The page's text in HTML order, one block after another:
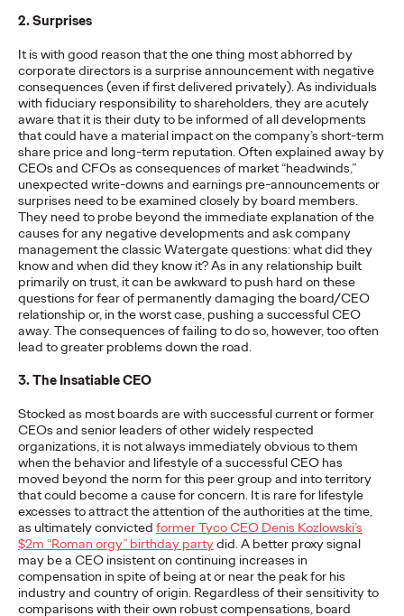
2. Surprises
It is with good reason that the one thing most abhorred by
corporate directors is a surprise announcement with negative
consequences (even if first delivered privately). As individuals
with fiduciary responsibility to shareholders, they are acutely
aware that it is their duty to be informed of all developments
that could have a material impact on the company’s short-term
share price and long-term reputation. Often explained away by
CEOs and CFOs as consequences of market “headwinds,”
unexpected write-downs and earnings pre-announcements or
surprises need to be examined closely by board members.
They need to probe beyond the immediate explanation of the
causes for any negative developments and ask company
management the classic Watergate questions: what did they
know and when did they know it? As in any relationship built
primarily on trust, it can be awkward to push hard on these
questions for fear of permanently damaging the board/CEO
relationship or, in the worst case, pushing a successful CEO
away. The consequences of failing to do so, however, too often
lead to greater problems down the road.
3. The Insatiable CEO
Stocked as most boards are with successful current or former
CEOs and senior leaders of other widely respected
organizations, it is not always immediately obvious to them
when the behavior and lifestyle of a successful CEO has
moved beyond the norm for this peer group and into territory
that could become a cause for concern. It is rare for lifestyle
excesses to attract the attention of the authorities at the time,
as ultimately convicted former Tyco CEO Denis Kozlowski’s
$2m “Roman orgy” birthday partydid. A better proxy signal
may be a CEO insistent on continuing increases in
compensation in spite of being at or near the peak for his
industry and country of origin. Regardless of their sensitivity to
comparisons with their own robust compensations, board
the 2026 Cannes Lions
International Festival
of Creativity
Chris Celletti 06/26/2026
Ogilvy global network earned 81 Lions across the Festival,
including 3 Grand Prix.
More→
NEWS
Ogilvy Wins Regional
Hat Trick with
Network of the Year
Wins in Asia, Latin
America and North
America
Chris Celletti 06/25/2026
Ogilvy wins 20 total Lions on Thursday with 2 Gold, 6 Silver and
12 Bronze, upping Festival total to 74.
More→